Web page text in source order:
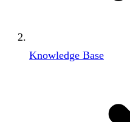
Knowledge Base